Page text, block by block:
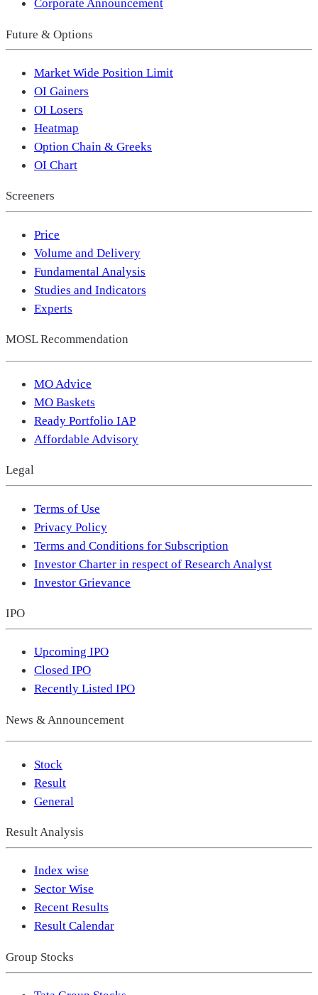
Corporate Announcement
Future & Options
Market Wide Position Limit
OI Gainers
OI Losers
Heatmap
Option Chain & Greeks
OI Chart
Screeners
Price
Volume and Delivery
Fundamental Analysis
Studies and Indicators
Experts
MOSL Recommendation
MO Advice
MO Baskets
Ready Portfolio IAP
Affordable Advisory
Legal
Terms of Use
Privacy Policy
Terms and Conditions for Subscription
Investor Charter in respect of Research Analyst
Investor Grievance
IPO
Upcoming IPO
Closed IPO
Recently Listed IPO
News & Announcement
Stock
Result
General
Result Analysis
Index wise
Sector Wise
Recent Results
Result Calendar
Group Stocks